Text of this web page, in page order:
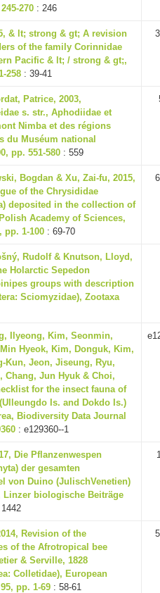
270 : 246
& lt; strong & gt; A revision
of the family Corinnidae
Pacific & lt; / strong & gt;,
258 : 39-41
Patrice, 2003,
s. str., Aphodiidae et
Nimba et des régions
du Muséum national
pp. 551-580 : 559
Bogdan & Xu, Zai-fu, 2015,
of the Chrysididae
deposited in the collection of
Academy of Sciences,
pp. 1-100 : 69-70
Rudolf & Knutson, Lloyd,
Holarctic Sepedon
groups with description
Sciomyzidae), Zootaxa
Ilyeong, Kim, Seonmin,
Hyeok, Kim, Donguk, Kim,
Kun, Jeon, Jiseung, Ryu,
Chang, Jun Hyuk & Choi,
for the insect fauna of
Is. and Dokdo Is.)
Biodiversity Data Journal
: e129360--1
Die Pflanzenwespen
der gesamten
von Duino (JulischVenetien)
Linzer biologische Beiträge
Revision of the
of the Afrotropical bee
& Serville, 1828
Colletidae), European
pp. 1-69 : 58-61